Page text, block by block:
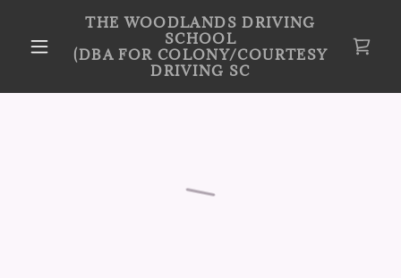
THE WOODLANDS DRIVING
SCHOOL
(DBA FOR COLONY/COURTESY
DRIVING SC